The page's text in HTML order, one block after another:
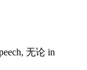
无论 in